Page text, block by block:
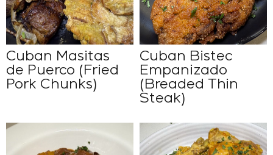
Cuban Masitas
de Puerco (Fried
Pork Chunks)
Cuban Bistec
Empanizado
(Breaded Thin
Steak)